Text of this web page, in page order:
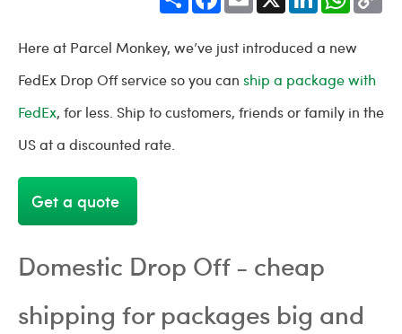
Here at Parcel Monkey, we’ve just introduced a new
FedEx Drop Off service so you can ship a package with
FedEx, for less. Ship to customers, friends or family in the
US at a discounted rate.
Get a quote
Domestic Drop Off - cheap
shipping for packages big and